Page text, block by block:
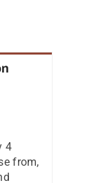
4
from,